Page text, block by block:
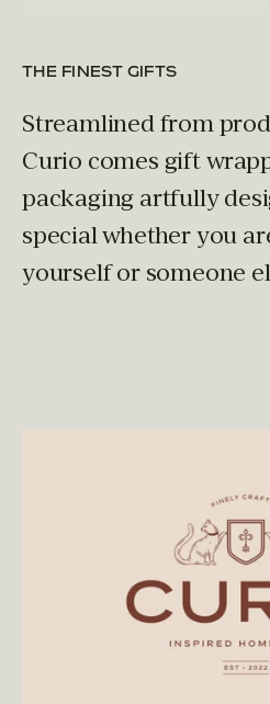
THE FINEST GIFTS
Streamlined from
Curio comes gift
packaging artfully
special whether you
yourself or someone